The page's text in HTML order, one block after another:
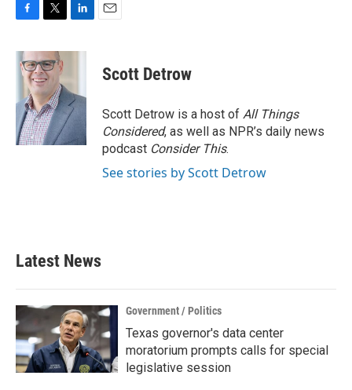
c
e
o
k
i
t
t
e
r
n
d
I
n
Scott Detrow
Scott Detrow is a host of All Things
Considered, as well as NPR’s daily news
podcast Consider This.
See stories by Scott Detrow
Latest News
Government / Politics
Texas governor's data center
moratorium prompts calls for special
legislative session